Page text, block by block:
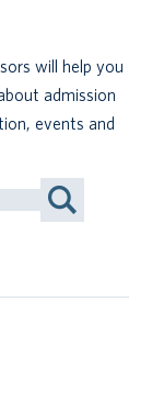
will help you
admission
events and